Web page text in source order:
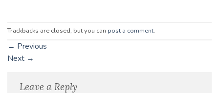
Trackbacks are closed, but you can post a comment.
← Previous
Next →
Leave a Reply